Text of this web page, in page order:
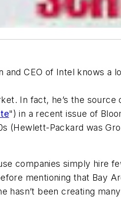
CEO of Intel knows a
In fact, he’s the
") in a recent issue of
(Hewlett-Packard was
companies simply hire
mentioning that Bay
hasn’t been creating